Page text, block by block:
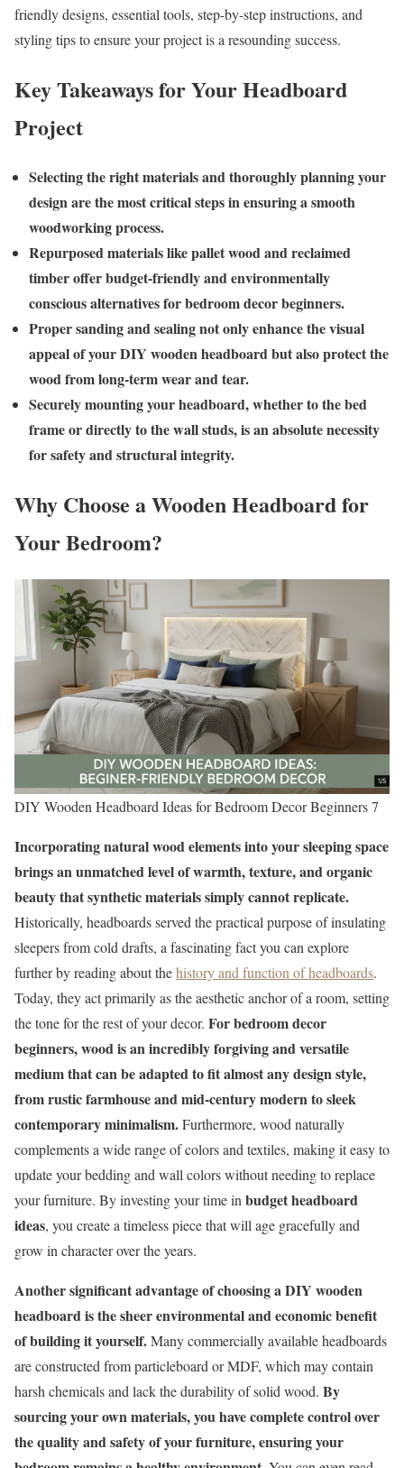
friendly designs, essential tools, step-by-step instructions, and
styling tips to ensure your project is a resounding success.
Key Takeaways for Your Headboard
Project
Selecting the right materials and thoroughly planning your
design are the most critical steps in ensuring a smooth
woodworking process.
Repurposed materials like pallet wood and reclaimed
timber offer budget-friendly and environmentally
conscious alternatives for bedroom decor beginners.
Proper sanding and sealing not only enhance the visual
appeal of your DIY wooden headboard but also protect the
wood from long-term wear and tear.
Securely mounting your headboard, whether to the bed
frame or directly to the wall studs, is an absolute necessity
for safety and structural integrity.
Why Choose a Wooden Headboard for
Your Bedroom?
DIY Wooden Headboard Ideas for Bedroom Decor Beginners 7
Incorporating natural wood elements into your sleeping space
brings an unmatched level of warmth, texture, and organic
beauty that synthetic materials simply cannot replicate.
Historically, headboards served the practical purpose of insulating
sleepers from cold drafts, a fascinating fact you can explore
further by reading about thehistory and function of headboards.
Today, they act primarily as the aesthetic anchor of a room, setting
the tone for the rest of your decor. For bedroom decor
beginners, wood is an incredibly forgiving and versatile
medium that can be adapted to fit almost any design style,
from rustic farmhouse and mid-century modern to sleek
contemporary minimalism.Furthermore, wood naturally
complements a wide range of colors and textiles, making it easy to
update your bedding and wall colors without needing to replace
your furniture. By investing your time in budget headboard
ideas, you create a timeless piece that will age gracefully and
grow in character over the years.
Another significant advantage of choosing a DIY wooden
headboard is the sheer environmental and economic benefit
of building it yourself.Many commercially available headboards
are constructed from particleboard or MDF, which may contain
harsh chemicals and lack the durability of solid wood. By
sourcing your own materials, you have complete control over
the quality and safety of your furniture, ensuring your